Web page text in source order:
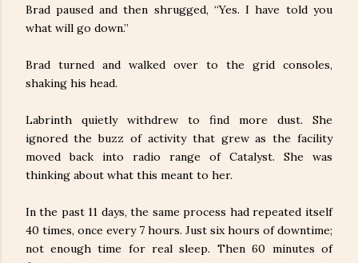
Brad paused and then shrugged, “Yes. I have told you
what will go down.”
Brad turned and walked over to the grid consoles,
shaking his head.
Labrinth quietly withdrew to find more dust. She
ignored the buzz of activity that grew as the facility
moved back into radio range of Catalyst. She was
thinking about what this meant to her.
In the past 11 days, the same process had repeated itself
40 times, once every 7 hours. Just six hours of downtime;
not enough time for real sleep. Then 60 minutes of